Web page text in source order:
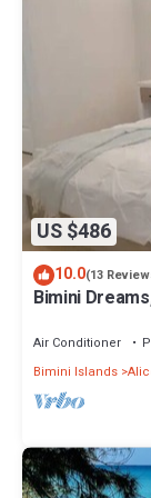
US $486
10.0(13
Bimini
Air Conditioner
Bimini Islands